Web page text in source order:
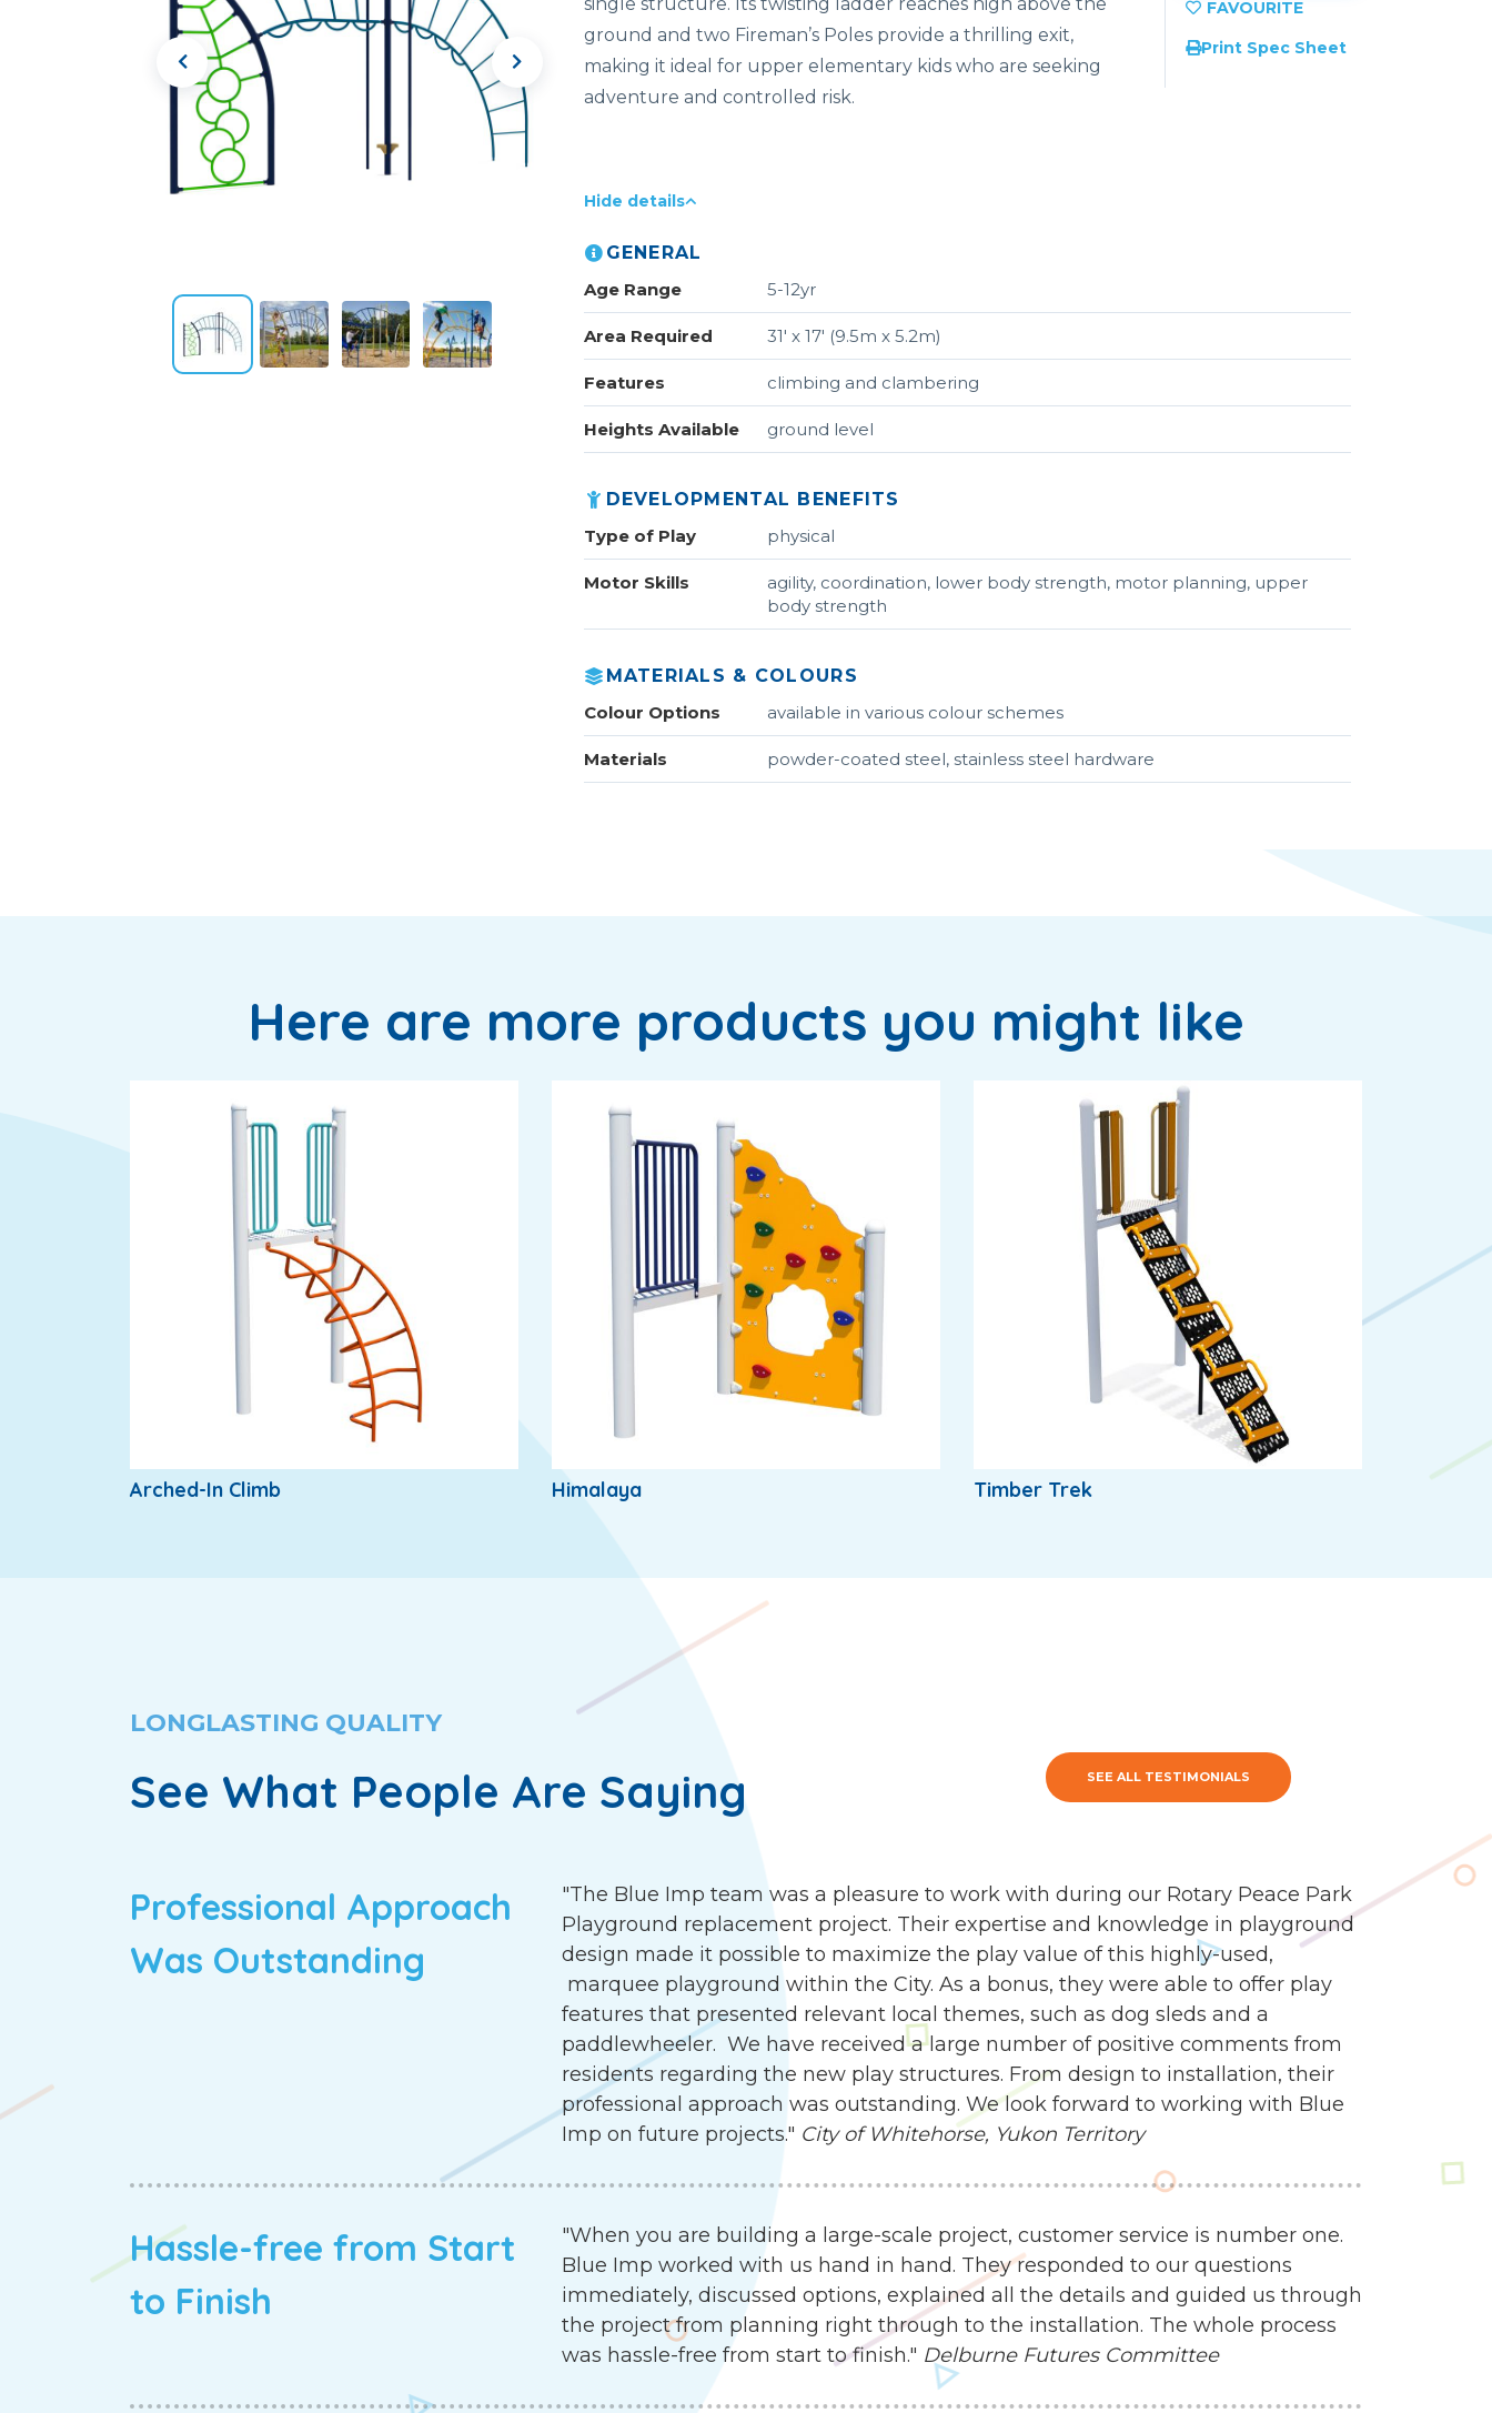
ground and two Fireman’s Poles provide a thrilling exit,
making it ideal for upper elementary kids who are seeking
adventure and controlled risk.
Print Spec Sheet
Hide details
GENERAL
Age Range
5-12yr
Area Required 31' x 17' (9.5m x 5.2m)
Features climbing and clambering
Heights Available ground level
DEVELOPMENTAL BENEFITS
Type of Play
physical
Motor Skills
agility, coordination, lower body strength, motor planning, upper
body strength
MATERIALS & COLOURS
Colour Options
available in various colour schemes
Materials powder-coated steel, stainless steel hardware
Here are more products you might like
Arched-In Climb Himalaya Timber Trek
LONGLASTING QUALITY
See What People Are Saying SEE ALL TESTIMONIALS
Professional Approach
Was Outstanding
"The Blue Imp team was a pleasure to work with during our Rotary Peace Park
Playground replacement project. Their expertise and knowledge in playground
design made it possible to maximize the play value of this highly-used,
marquee playground within the City. As a bonus, they were able to offer play
features that presented relevant local themes, such as dog sleds and a
paddlewheeler. We have received a large number of positive comments from
residents regarding the new play structures. From design to installation, their
professional approach was outstanding. We look forward to working with Blue
Imp on future projects." City of Whitehorse, Yukon Territory
Hassle-free from Start
to Finish
"When you are building a large-scale project, customer service is number one.
Blue Imp worked with us hand in hand. They responded to our questions
immediately, discussed options, explained all the details and guided us through
the project from planning right through to the installation. The whole process
was hassle-free from start to finish." Delburne Futures Committee